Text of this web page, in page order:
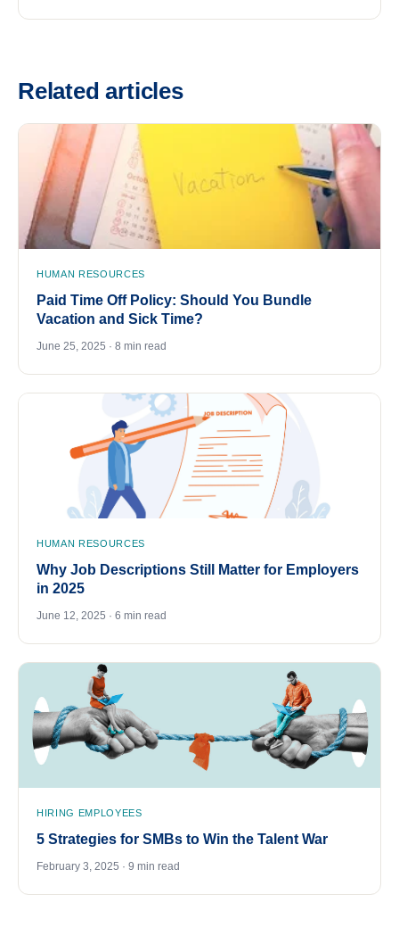
Related articles
HUMAN RESOURCES
Paid Time Off Policy: Should You Bundle
Vacation and Sick Time?
June 25, 2025 · 8 min read
HUMAN RESOURCES
Why Job Descriptions Still Matter for Employers
in 2025
June 12, 2025 · 6 min read
HIRING EMPLOYEES
5 Strategies for SMBs to Win the Talent War
February 3, 2025 · 9 min read